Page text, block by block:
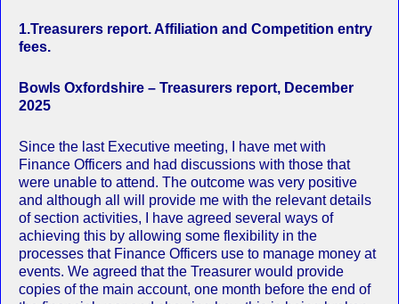
1.Treasurers report. Affiliation and Competition entry
fees.
Bowls Oxfordshire – Treasurers report, December
2025
Since the last Executive meeting, I have met with
Finance Officers and had discussions with those that
were unable to attend. The outcome was very positive
and although all will provide me with the relevant details
of section activities, I have agreed several ways of
achieving this by allowing some flexibility in the
processes that Finance Officers use to manage money at
events. We agreed that the Treasurer would provide
copies of the main account, one month before the end of